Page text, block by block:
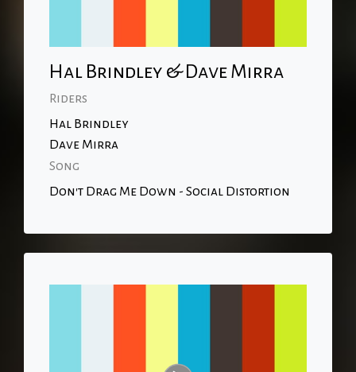
Hal Brindley & Dave Mirra
Riders
Hal Brindley
Dave Mirra
Song
Don't Drag Me Down - Social Distortion